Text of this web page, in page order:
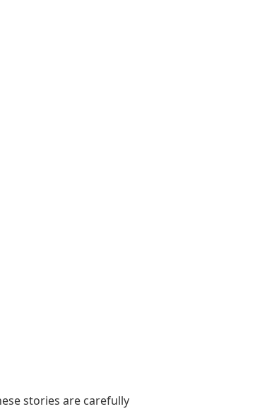
stories are carefully